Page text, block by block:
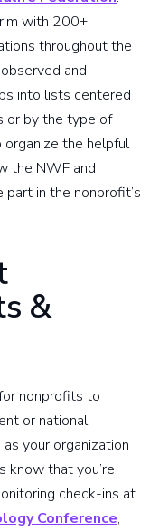
with 200+
throughout the
and
into lists centered
or by the type of
the helpful
the NWF and
in the nonprofit’s
&
nonprofits to
or national
your organization
that you’re
check-ins at
Conference,